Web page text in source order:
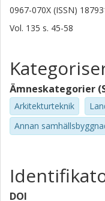
0967-070X (ISSN)
Vol. 135 s. 45-58
Ämneskategorier
Arkitekturteknik
Annan
DOI